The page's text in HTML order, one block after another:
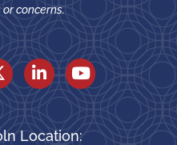
concerns.
Location: